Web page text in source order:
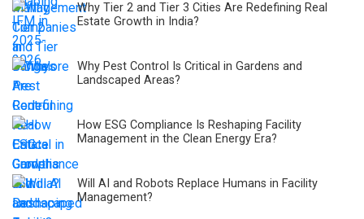
Why Tier 2 and Tier 3 Cities Are Redefining Real
Estate Growth in India?
Why Pest Control Is Critical in Gardens and
Landscaped Areas?
How ESG Compliance Is Reshaping Facility
Management in the Clean Energy Era?
Will AI and Robots Replace Humans in Facility
Management?